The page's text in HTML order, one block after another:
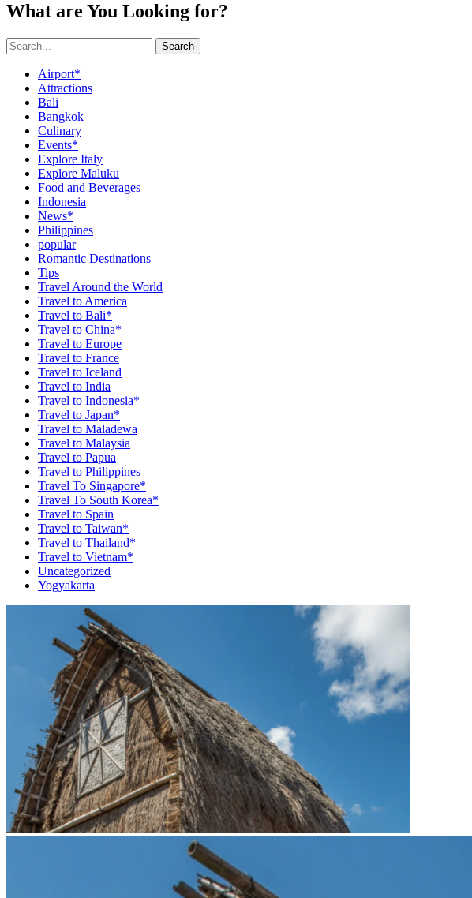
What are You Looking for?
Search
Airport*
Attractions
Bali
Bangkok
Culinary
Events*
Explore Italy
Explore Maluku
Food and Beverages
Indonesia
News*
Philippines
popular
Romantic Destinations
Tips
Travel Around the World
Travel to America
Travel to Bali*
Travel to China*
Travel to Europe
Travel to France
Travel to Iceland
Travel to India
Travel to Indonesia*
Travel to Japan*
Travel to Maladewa
Travel to Malaysia
Travel to Papua
Travel to Philippines
Travel To Singapore*
Travel To South Korea*
Travel to Spain
Travel to Taiwan*
Travel to Thailand*
Travel to Vietnam*
Uncategorized
Yogyakarta